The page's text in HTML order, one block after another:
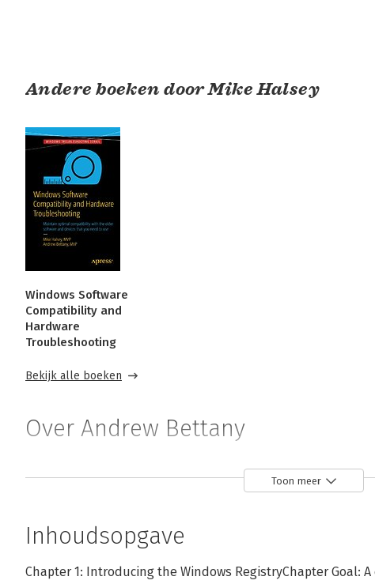
Andere boeken door Mike Halsey
Windows Software
Compatibility and
Hardware
Troubleshooting
Bekijk alle boeken
Over Andrew Bettany
He has authored Windows exam prep guides, official
technical courses. His most recent project involved
training to over 250,000 students worldwide.
Toon meer
Inhoudsopgave
Chapter 1: Introducing the Windows RegistryChapter Goal: